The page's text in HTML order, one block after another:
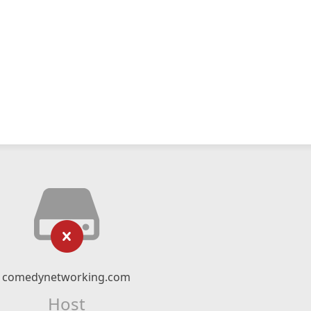
comedynetworking.com
Host